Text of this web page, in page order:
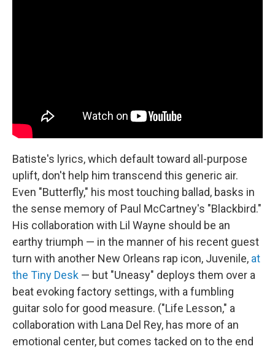
Batiste's lyrics, which default toward all-purpose
uplift, don't help him transcend this generic air.
Even "Butterfly," his most touching ballad, basks in
the sense memory of Paul McCartney's "Blackbird."
His collaboration with Lil Wayne should be an
earthy triumph — in the manner of his recent guest
turn with another New Orleans rap icon, Juvenile, at
the Tiny Desk — but "Uneasy" deploys them over a
beat evoking factory settings, with a fumbling
guitar solo for good measure. ("Life Lesson," a
collaboration with Lana Del Rey, has more of an
emotional center, but comes tacked on to the end